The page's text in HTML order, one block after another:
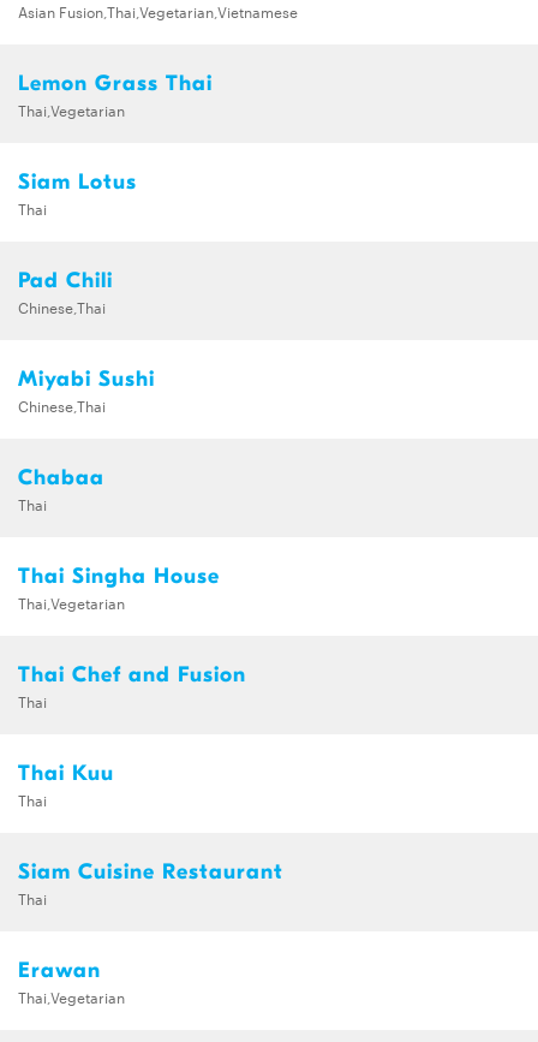
Asian Fusion,Thai,Vegetarian,Vietnamese
Lemon Grass Thai
Thai,Vegetarian
Siam Lotus
Thai
Pad Chili
Chinese,Thai
Miyabi Sushi
Chinese,Thai
Chabaa
Thai
Thai Singha House
Thai,Vegetarian
Thai Chef and Fusion
Thai
Thai Kuu
Thai
Siam Cuisine Restaurant
Thai
Erawan
Thai,Vegetarian